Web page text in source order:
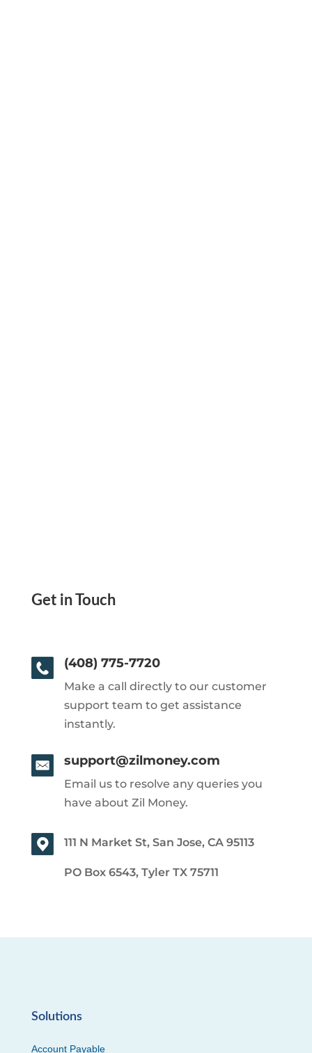
Get in Touch
(408) 775-7720
Make a call directly to our customer
support team to get assistance
instantly.
support@zilmoney.com
Email us to resolve any queries you
have about Zil Money.
111 N Market St, San Jose, CA 95113
PO Box 6543, Tyler TX 75711
Solutions
Account Payable